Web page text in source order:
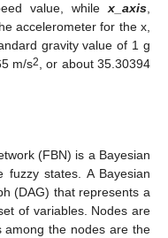
value, whilex_axis,
accelerometer for the x,
gravity value of 1 g
m/s2, or about 35.30394
(FBN) is a Bayesian
fuzzy states. A Bayesian
(DAG) that represents a
of variables. Nodes are
among the nodes are the